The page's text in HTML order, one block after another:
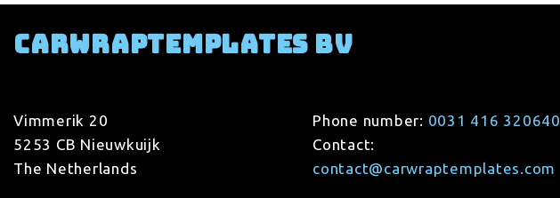
Carwraptemplates BV
Vimmerik 20
5253 CB Nieuwkuijk
The Netherlands
Phone number: 0031 416 320640
Contact:
contact@carwraptemplates.com